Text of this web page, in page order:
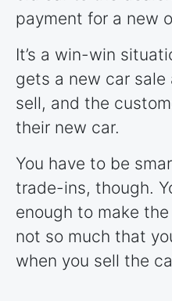
payment for a new
It’s a win-win
gets a new car
sell, and the
their new car.
You have to be
trade-ins, though.
enough to make
not so much that
when you sell the